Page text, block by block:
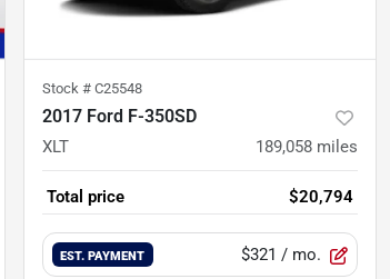
Stock # C25548
2017 Ford F-350SD
XLT 189,058 miles
Total price $20,794
EST. PAYMENT $321 / mo.